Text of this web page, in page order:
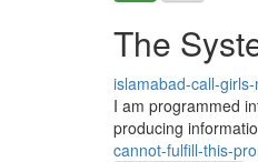
The
islamabad-call-
I am programmed
producing
cannot-fulfill-this-